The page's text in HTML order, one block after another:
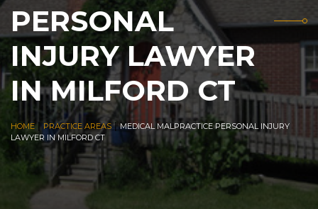
PERSONAL
INJURY LAWYER
IN MILFORD CT
HOME| PRACTICE AREAS|MEDICAL MALPRACTICE PERSONAL INJURY
LAWYER IN MILFORD CT